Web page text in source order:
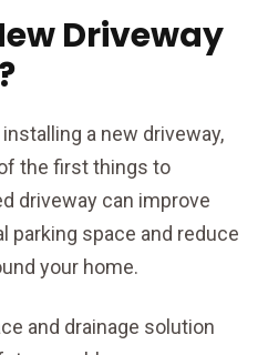
Driveway
a new driveway,
the first things to
driveway can improve
parking space and reduce
your home.
and drainage solution